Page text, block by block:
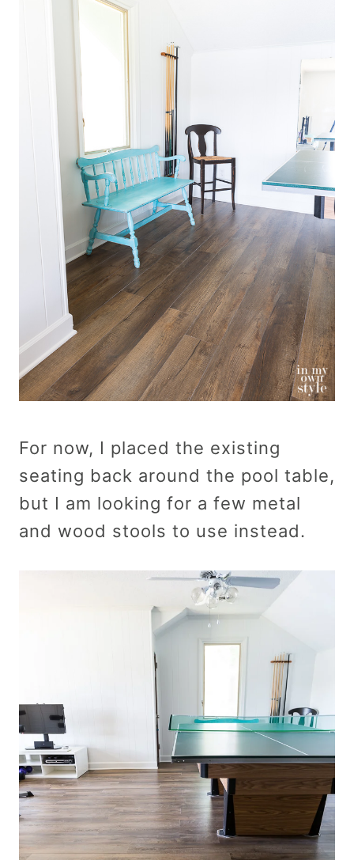
For now, I placed the existing
seating back around the pool table,
but I am looking for a few metal
and wood stools to use instead.